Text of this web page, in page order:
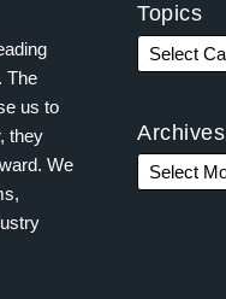
The
us to
they
We
Topics
Archives